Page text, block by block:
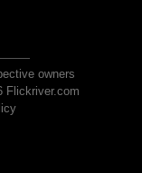
owners
Flickriver.com